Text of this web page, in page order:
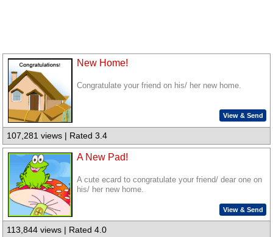
New Home!
Congratulate your friend on his/ her new home.
View & Send
107,281 views | Rated 3.4
A New Pad!
A cute ecard to congratulate your friend/ dear one on
his/ her new home.
View & Send
113,844 views | Rated 4.0